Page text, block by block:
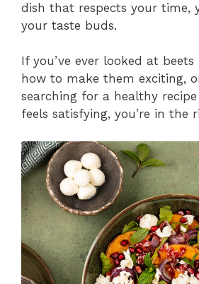
dish that respects your time,
your taste buds.
If you’ve ever looked at
how to make them exciting,
searching for a healthy
feels satisfying, you’re in the